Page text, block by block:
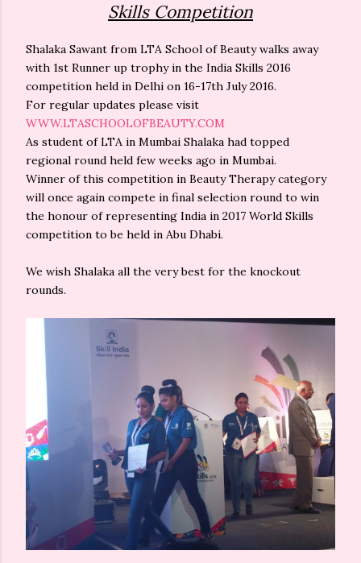
Skills Competition
Shalaka Sawant from LTA School of Beauty walks away
with 1st Runner up trophy in the India Skills 2016
competition held in Delhi on 16-17th July 2016.
For regular updates please visit
WWW.LTASCHOOLOFBEAUTY.COM
As student of LTA in Mumbai Shalaka had topped
regional round held few weeks ago in Mumbai.
Winner of this competition in Beauty Therapy category
will once again compete in final selection round to win
the honour of representing India in 2017 World Skills
competition to be held in Abu Dhabi.
We wish Shalaka all the very best for the knockout
rounds.